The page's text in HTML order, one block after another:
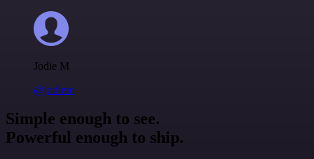
Jodie M
@jodiem
Simple enough to see.
Powerful enough to ship.